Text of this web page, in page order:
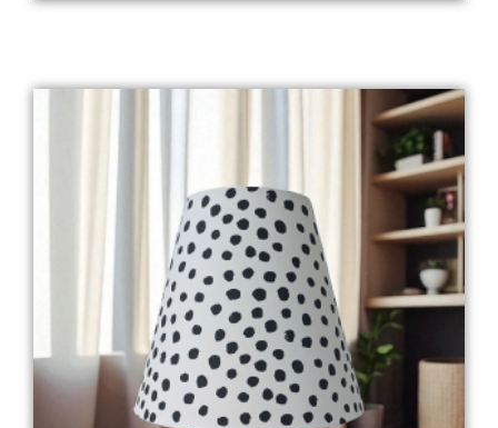
range:
128,00 €
multiple
variants.
The
options
may
be
chosen
on
the